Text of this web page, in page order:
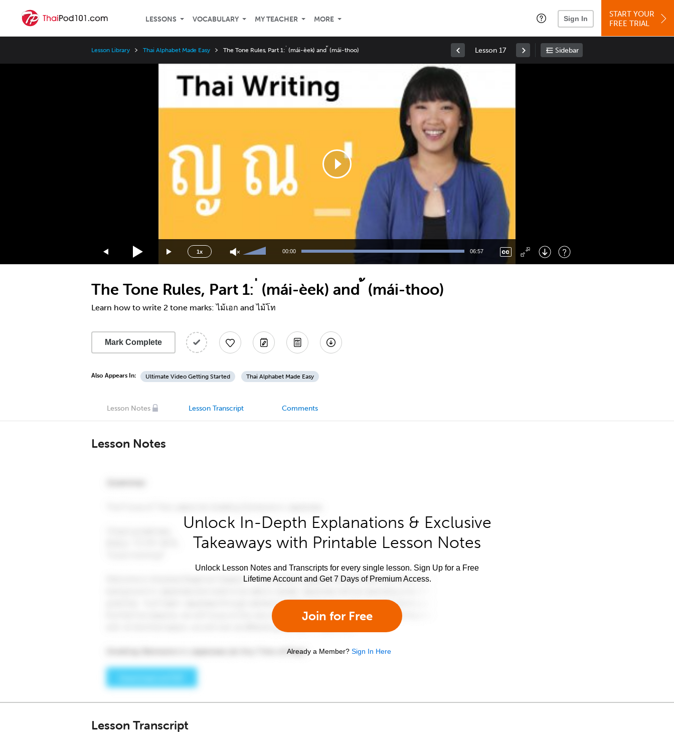
LESSONS VOCABULARY MY TEACHER MORE Sign In
START YOUR
FREE TRIAL
Lesson Library Thai Alphabet Made Easy The Tone Rules, Part 1: ่ (mái-èek) and ้ (mái-thoo) Lesson 17 Sidebar
1x
Speed
1.5x
1.25x
0.5x
Up/Down
increase
or
decrease
00:00 06:57
Right : Skip Forward
: Toggle Fullscreen
The Tone Rules, Part 1: ่ (mái-èek) and ้ (mái-thoo)
Learn how to write 2 tone marks: ไม้เอก and ไม้โท
Mark Complete
Also Appears In: Ultimate Video Getting Started Thai Alphabet Made Easy
Lesson Notes Lesson Transcript Comments
Lesson Notes
Unlock In-Depth Explanations & Exclusive
Takeaways with Printable Lesson Notes
Unlock Lesson Notes and Transcripts for every single lesson. Sign Up for a Free
Lifetime Account and Get 7 Days of Premium Access.
Join for Free
Already a Member? Sign In Here
Lesson Transcript